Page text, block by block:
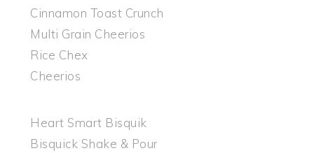
Cinnamon Toast Crunch
Multi Grain Cheerios
Rice Chex
Cheerios
Heart Smart Bisquik
Bisquick Shake & Pour